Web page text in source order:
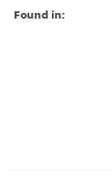
Found in: